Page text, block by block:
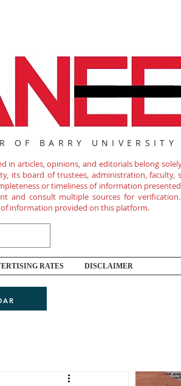
OF BARRY UNIVERSITY
in articles, opinions, and editorials belong
its board of trustees, administration, faculty,
or timeliness of information
and consult multiple sources for
of information provided on this platform.
RATES DISCLAIMER